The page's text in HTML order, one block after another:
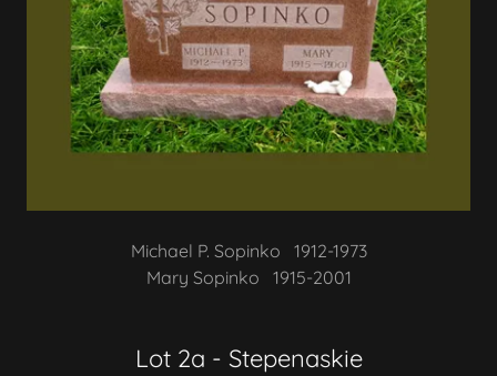
Michael P. Sopinko 1912-1973
Mary Sopinko 1915-2001
Lot 2a - Stepenaskie